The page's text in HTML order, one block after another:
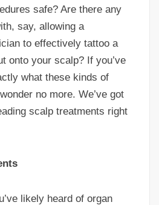
safe? Are there any
say, allowing a
to effectively tattoo a
onto your scalp? If you’ve
what these kinds of
no more. We’ve got
scalp treatments right
likely heard of organ